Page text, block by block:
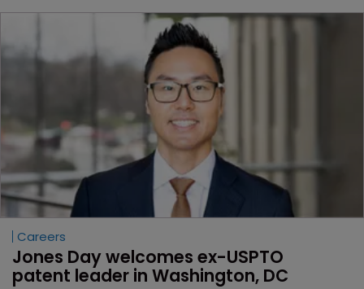
Careers
Jones Day welcomes ex-USPTO
patent leader in Washington, DC